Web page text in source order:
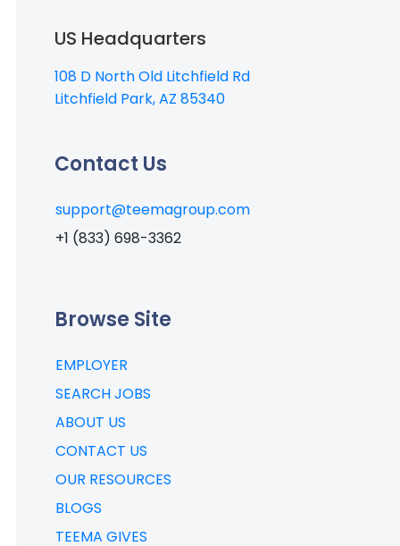
US Headquarters
108 D North Old Litchfield Rd
Litchfield Park, AZ 85340
Contact Us
support@teemagroup.com
+1 (833) 698-3362
Browse Site
EMPLOYER
SEARCH JOBS
ABOUT US
CONTACT US
OUR RESOURCES
BLOGS
TEEMA GIVES